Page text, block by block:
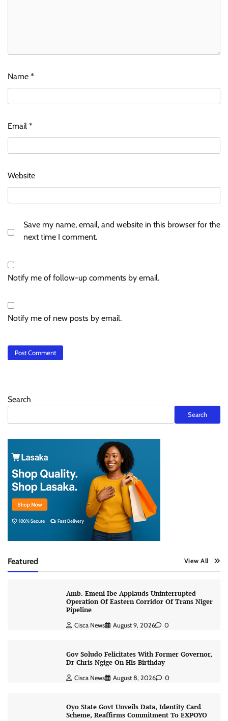
Name *
Email *
Website
Save my name, email, and website in this browser for the
next time I comment.
Notify me of follow-up comments by email.
Notify me of new posts by email.
Search
Search
Featured View All
Amb. Emeni Ibe Applauds Uninterrupted
Operation Of Eastern Corridor Of Trans Niger
Pipeline
Cisca News August 9, 2026 0
Gov Soludo Felicitates With Former Governor,
Dr Chris Ngige On His Birthday
Cisca News August 8, 2026 0
Oyo State Govt Unveils Data, Identity Card
Scheme, Reaffirms Commitment To EXPOYO